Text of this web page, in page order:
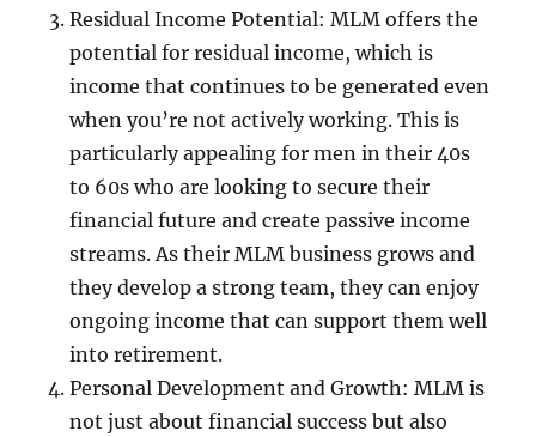
Residual Income Potential: MLM offers the
potential for residual income, which is
income that continues to be generated even
when you’re not actively working. This is
particularly appealing for men in their 40s
to 60s who are looking to secure their
financial future and create passive income
streams. As their MLM business grows and
they develop a strong team, they can enjoy
ongoing income that can support them well
into retirement.
Personal Development and Growth: MLM is
not just about financial success but also